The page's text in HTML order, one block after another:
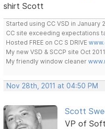
shirt Scott
Started using CC VSD in
CC site exceeding expectations
Hosted FREE on CC S DRIVE
My new VSD & SCCP site Oct
My friendly window cleaner
Nov 28th, 2011 at 04:50 PM
Scott
VP of